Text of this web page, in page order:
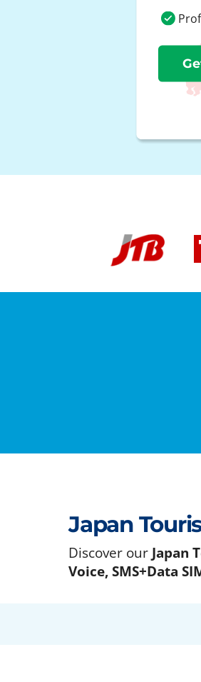
Japan
Discover our Japan
Voice, SMS+Data